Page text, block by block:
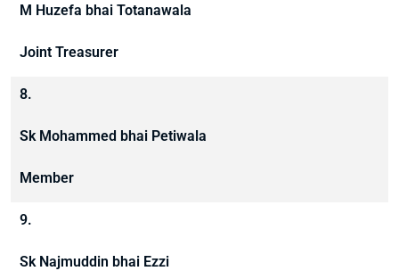
M Huzefa bhai Totanawala
Joint Treasurer
8.
Sk Mohammed bhai Petiwala
Member
9.
Sk Najmuddin bhai Ezzi